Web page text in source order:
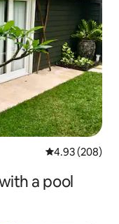
4.93 out of 5
4.93 (208)
a pool